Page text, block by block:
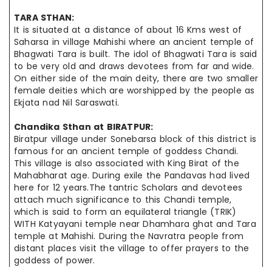
TARA STHAN:
It is situated at a distance of about 16 Kms west of
Saharsa in village Mahishi where an ancient temple of
Bhagwati Tara is built. The idol of Bhagwati Tara is said
to be very old and draws devotees from far and wide.
On eitherside of the main deity, there are two smaller
female deities whichare worshipped by the people as
Ekjata nad Nil Saraswati.
Chandika Sthan at BIRATPUR:
Biratpur village under Sonebarsa block of this district is
famous foran ancient temple of goddess Chandi.
This village is also associated with King Birat of the
Mahabharat age. During exile the Pandavas had lived
here for 12 years.The tantric Scholars and devotees
attach much significance to this Chandi temple,
which is said to form an equilateral triangle (TRIK)
WITH Katyayani temple near Dhamhara ghat and Tara
temple at Mahishi. During the Navratra people from
distant places visit the village to offer prayers to the
goddess of power.